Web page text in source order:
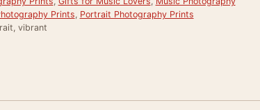
Prints, Portrait Photography Prints
vibrant